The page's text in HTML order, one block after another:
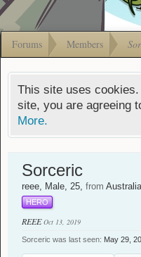
Forums Members
This site uses
site, you are agreeing
More.
Sorceric
reee, Male, 25, from Australia
HERO
REEEOct 13, 2019
Sorceric was last seen: May 29,